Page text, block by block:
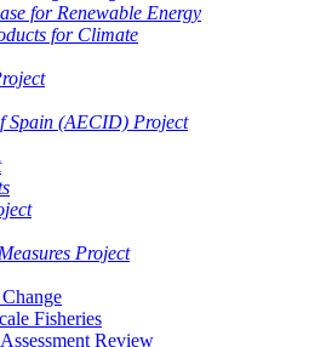
for Renewable Energy
for Climate
Spain (AECID) Project
Project
Fisheries
Review